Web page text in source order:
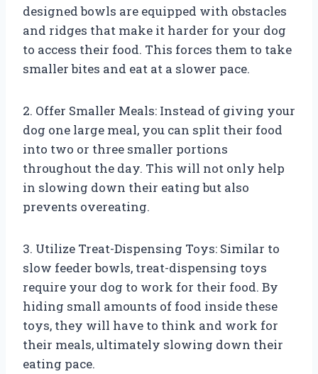
designed bowls are equipped with obstacles
and ridges that make it harder for your dog
to access their food. This forces them to take
smaller bites and eat at a slower pace.
2. Offer Smaller Meals: Instead of giving your
dog one large meal, you can split their food
into two or three smaller portions
throughout the day. This will not only help
in slowing down their eating but also
prevents overeating.
3. Utilize Treat-Dispensing Toys: Similar to
slow feeder bowls, treat-dispensing toys
require your dog to work for their food. By
hiding small amounts of food inside these
toys, they will have to think and work for
their meals, ultimately slowing down their
eating pace.